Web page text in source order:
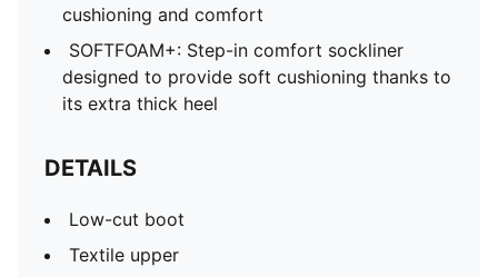
cushioning and comfort
SOFTFOAM+: Step-in comfort sockliner
designed to provide soft cushioning thanks to
its extra thick heel
DETAILS
Low-cut boot
Textile upper